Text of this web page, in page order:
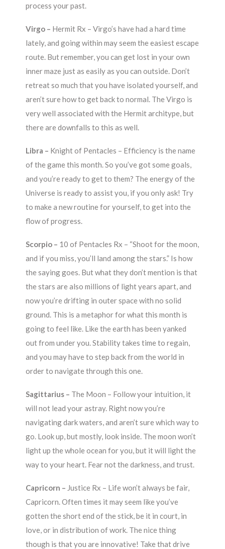
process your past.
Virgo – Hermit Rx – Virgo’s have had a hard time
lately, and going within may seem the easiest escape
route. But remember, you can get lost in your own
inner maze just as easily as you can outside. Don’t
retreat so much that you have isolated yourself, and
aren’t sure how to get back to normal. The Virgo is
very well associated with the Hermit architype, but
there are downfalls to this as well.
Libra – Knight of Pentacles – Efficiency is the name
of the game this month. So you’ve got some goals,
and you’re ready to get to them? The energy of the
Universe is ready to assist you, if you only ask! Try
to make a new routine for yourself, to get into the
flow of progress.
Scorpio – 10 of Pentacles Rx – “Shoot for the moon,
and if you miss, you’ll land among the stars.” Is how
the saying goes. But what they don’t mention is that
the stars are also millions of light years apart, and
now you’re drifting in outer space with no solid
ground. This is a metaphor for what this month is
going to feel like. Like the earth has been yanked
out from under you. Stability takes time to regain,
and you may have to step back from the world in
order to navigate through this one.
Sagittarius – The Moon – Follow your intuition, it
will not lead your astray. Right now you’re
navigating dark waters, and aren’t sure which way to
go. Look up, but mostly, look inside. The moon won’t
light up the whole ocean for you, but it will light the
way to your heart. Fear not the darkness, and trust.
Capricorn – Justice Rx – Life won’t always be fair,
Capricorn. Often times it may seem like you’ve
gotten the short end of the stick, be it in court, in
love, or in distribution of work. The nice thing
though is that you are innovative! Take that drive